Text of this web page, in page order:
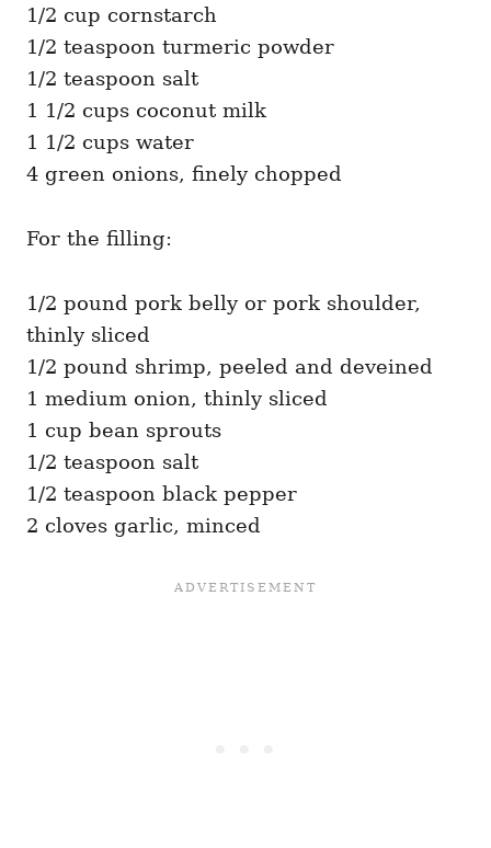
1/2 cup cornstarch
1/2 teaspoon turmeric powder
1/2 teaspoon salt
1 1/2 cups coconut milk
1 1/2 cups water
4 green onions, finely chopped
For the filling:
1/2 pound pork belly or pork shoulder,
thinly sliced
1/2 pound shrimp, peeled and deveined
1 medium onion, thinly sliced
1 cup bean sprouts
1/2 teaspoon salt
1/2 teaspoon black pepper
2 cloves garlic, minced